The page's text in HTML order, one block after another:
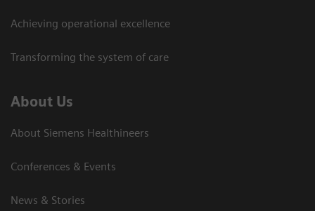
Achieving operational excellence
Transforming the system of care
About Us
About Siemens Healthineers
Conferences & Events
News & Stories